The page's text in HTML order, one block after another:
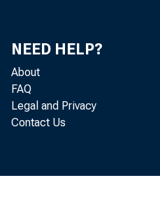
NEED HELP?
About
FAQ
Legal and Privacy
Contact Us